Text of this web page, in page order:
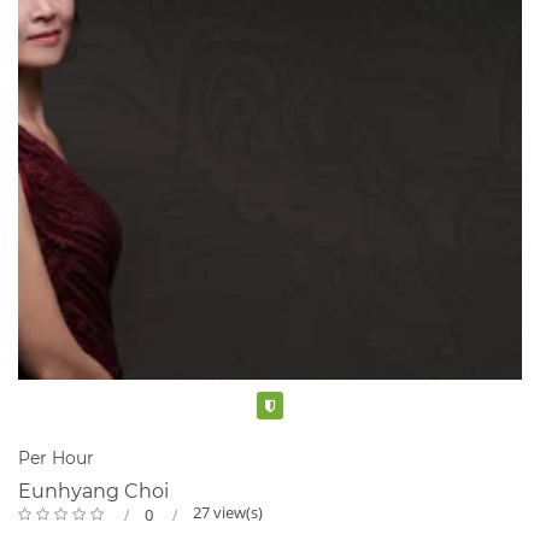
Per Hour
Eunhyang Choi
0 27 view(s)